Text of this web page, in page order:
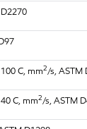
C, mm2/s, ASTM
C, mm2/s, ASTM